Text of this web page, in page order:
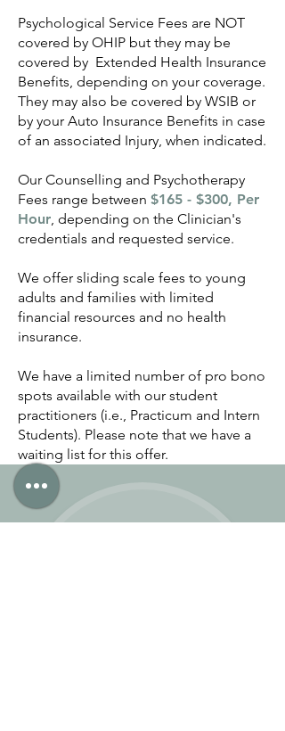
Psychological Service Fees are NOT
covered by OHIP but they may be
covered by Extended Health Insurance
Benefits, depending on your coverage.
They may also be covered by WSIB or
by your Auto Insurance Benefits in case
of an associated Injury, when indicated.
Our Counselling and Psychotherapy
Fees range between $165 - $300, Per
Hour, depending on the Clinician's
credentials and requested service.
We offer sliding scale fees to young
adults and families with limited
financial resources and no health
insurance.
We have a limited number of pro bono
spots available with our student
practitioners (i.e., Practicum and Intern
Students). Please note that we have a
waiting list for this offer.